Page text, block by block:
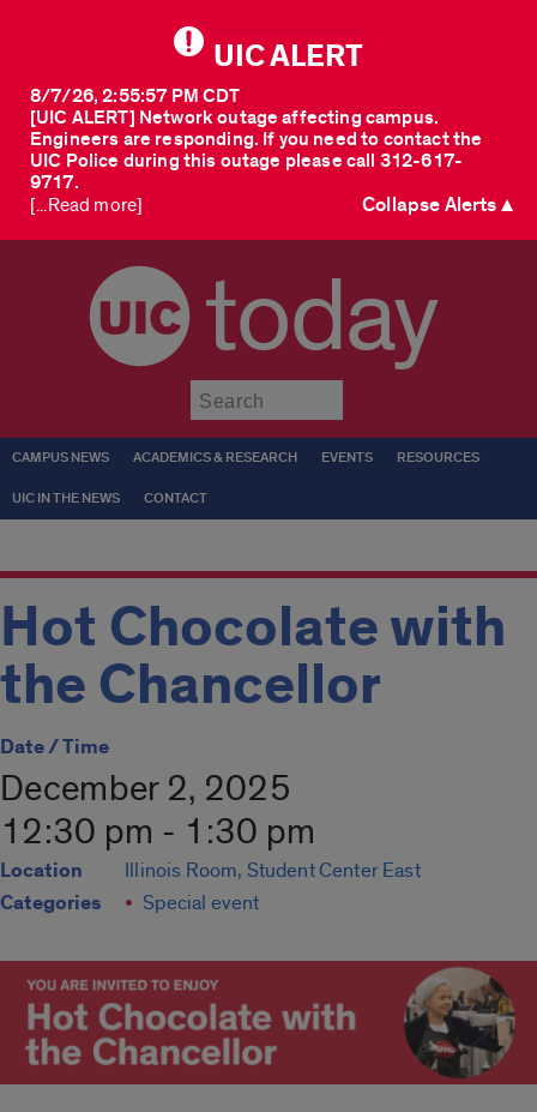
UIC ALERT
[UIC ALERT] Network outage affecting campus.
Engineers are responding. If you need to contact the
UIC Police during this outage please call 312-617-
9717.
8/7/26, 2:55:57 PM CDT
[...Read more] Collapse Alerts ▲
today
CAMPUS NEWS ACADEMICS & RESEARCH EVENTS RESOURCES
UIC IN THE NEWS CONTACT
Hot Chocolate with
the Chancellor
Date / Time
December 2, 2025
12:30 pm - 1:30 pm
Location Illinois Room, Student Center East
Categories Special event